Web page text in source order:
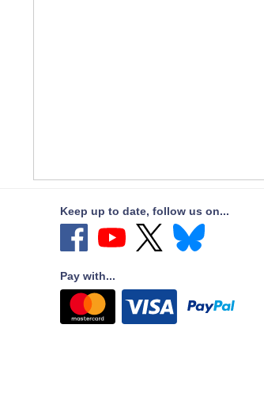
Keep up to date, follow us on...
Pay with...